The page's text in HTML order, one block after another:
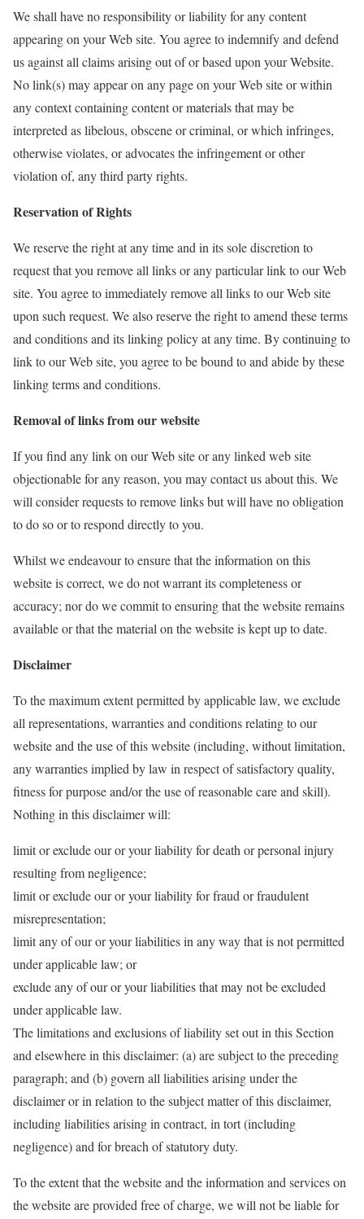
We shall have no responsibility or liability for any content
appearing on your Web site. You agree to indemnify and defend
us against all claims arising out of or based upon your Website.
No link(s) may appear on any page on your Web site or within
any context containing content or materials that may be
interpreted as libelous, obscene or criminal, or which infringes,
otherwise violates, or advocates the infringement or other
violation of, any third party rights.
Reservation of Rights
We reserve the right at any time and in its sole discretion to
request that you remove all links or any particular link to our Web
site. You agree to immediately remove all links to our Web site
upon such request. We also reserve the right to amend these terms
and conditions and its linking policy at any time. By continuing to
link to our Web site, you agree to be bound to and abide by these
linking terms and conditions.
Removal of links from our website
If you find any link on our Web site or any linked web site
objectionable for any reason, you may contact us about this. We
will consider requests to remove links but will have no obligation
to do so or to respond directly to you.
Whilst we endeavour to ensure that the information on this
website is correct, we do not warrant its completeness or
accuracy; nor do we commit to ensuring that the website remains
available or that the material on the website is kept up to date.
Disclaimer
To the maximum extent permitted by applicable law, we exclude
all representations, warranties and conditions relating to our
website and the use of this website (including, without limitation,
any warranties implied by law in respect of satisfactory quality,
fitness for purpose and/or the use of reasonable care and skill).
Nothing in this disclaimer will:
limit or exclude our or your liability for death or personal injury
resulting from negligence;
limit or exclude our or your liability for fraud or fraudulent
misrepresentation;
limit any of our or your liabilities in any way that is not permitted
under applicable law; or
exclude any of our or your liabilities that may not be excluded
under applicable law.
The limitations and exclusions of liability set out in this Section
and elsewhere in this disclaimer: (a) are subject to the preceding
paragraph; and (b) govern all liabilities arising under the
disclaimer or in relation to the subject matter of this disclaimer,
including liabilities arising in contract, in tort (including
negligence) and for breach of statutory duty.
To the extent that the website and the information and services on
the website are provided free of charge, we will not be liable for